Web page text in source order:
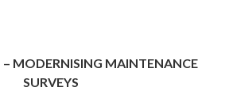
MODERNISING MAINTENANCE
SURVEYS